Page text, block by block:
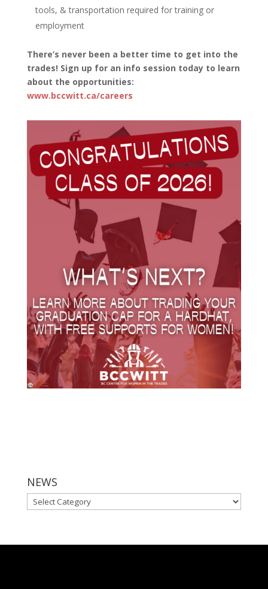
tools, & transportation required for training or
employment
There’s never been a better time to get into the
trades! Sign up for an info session today to learn
about the opportunities:
www.bccwitt.ca/careers
NEWS
NEWS